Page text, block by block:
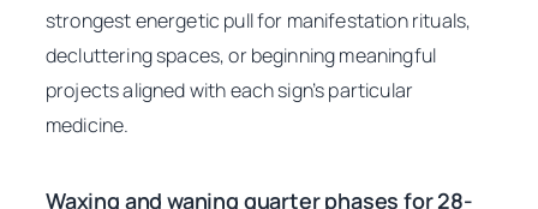
strongest energetic pull for manifestation rituals,
decluttering spaces, or beginning meaningful
projects aligned with each sign’s particular
medicine.
Waxing and waning quarter phases for 28-